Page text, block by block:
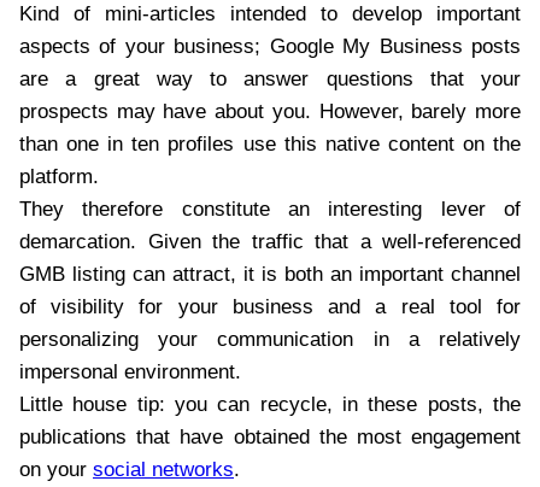
Kind of mini-articles intended to develop important
aspects of your business; Google My Business posts
are a great way to answer questions that your
prospects may have about you. However, barely more
than one in ten profiles use this native content on the
platform.
They therefore constitute an interesting lever of
demarcation. Given the traffic that a well-referenced
GMB listing can attract, it is both an important channel
of visibility for your business and a real tool for
personalizing your communication in a relatively
impersonal environment.
Little house tip: you can recycle, in these posts, the
publications that have obtained the most engagement
on your social networks.